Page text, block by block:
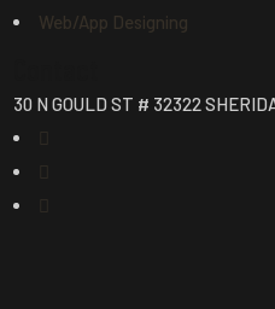
Web/App Designing
30 N GOULD ST # 32322